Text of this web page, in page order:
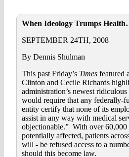
When Ideology Trumps
SEPTEMBER 24TH, 2008
By Dennis Shulman
This past Friday’s Times featured
Clinton and Cecile Richards
administration’s newest
would require that any federally-
entity certify that none of its
assist in any way with medical
objectionable.” With over 60,000
potentially affected, patients
will - be refused access to a
should this become law.